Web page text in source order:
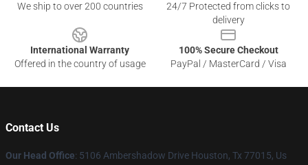
We ship to over 200 countries
24/7 Protected from clicks to
delivery
International Warranty
Offered in the country of usage
100% Secure Checkout
PayPal / MasterCard / Visa
Contact Us
Our Head Office: 5106 Ambershadow Drive Houston, Tx 77015, Us